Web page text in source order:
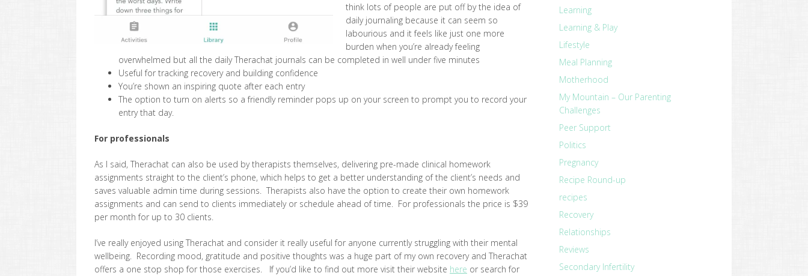
think lots of people are put off by the idea of
daily journaling because it can seem so
labourious and it feels like just one more
burden when you’re already feeling
overwhelmed but all the daily Therachat journals can be completed in well under five minutes
Useful for tracking recovery and building confidence
You’re shown an inspiring quote after each entry
The option to turn on alerts so a friendly reminder pops up on your screen to prompt you to record your
entry that day.
For professionals
As I said, Therachat can also be used by therapists themselves, delivering pre-made clinical homework
assignments straight to the client’s phone, which helps to get a better understanding of the client’s needs and
saves valuable admin time during sessions. Therapists also have the option to create their own homework
assignments and can send to clients immediately or schedule ahead of time. For professionals the price is $39
per month for up to 30 clients.
I’ve really enjoyed using Therachat and consider it really useful for anyone currently struggling with their mental
wellbeing. Recording mood, gratitude and positive thoughts was a huge part of my own recovery and Therachat
offers a one stop shop for those exercises. If you’d like to find out more visit their website here or search for
Learning
Learning & Play
Lifestyle
Meal Planning
Motherhood
My Mountain – Our Parenting
Challenges
Peer Support
Politics
Pregnancy
Recipe Round-up
recipes
Recovery
Relationships
Reviews
Secondary Infertility